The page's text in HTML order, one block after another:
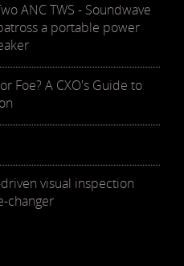
ANC TWS - Soundwave
a portable power
Foe? A CXO's Guide to
visual inspection
changer